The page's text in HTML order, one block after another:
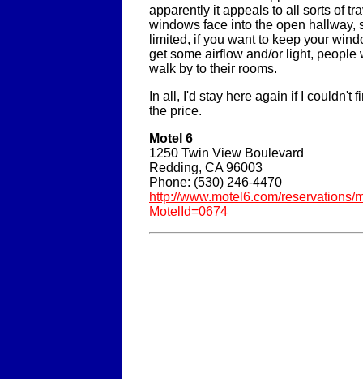
apparently it appeals to all sorts of
windows face into the open hallway,
limited, if you want to keep your
get some airflow and/or light, people
walk by to their rooms.
In all, I'd stay here again if I couldn't
the price.
Motel 6
1250 Twin View Boulevard
Redding, CA 96003
Phone: (530) 246-4470
http://www.motel6.com/reservations/
MotelId=0674